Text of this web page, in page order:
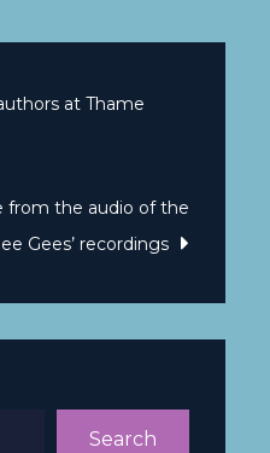
at Thame
from the audio of the
Gees’ recordings
Search